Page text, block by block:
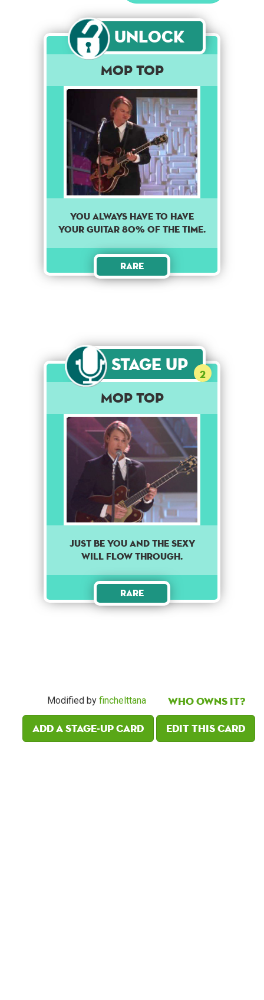
Unlock
Mop Top
YOU ALWAYS HAVE TO HAVE
YOUR GUITAR 80% OF THE TIME.
Rare
Stage Up 2
Mop Top
Just be you and the sexy
will flow through.
Rare
Modified by finchelttana
Who owns it?
Add a Stage-Up card
Edit this card